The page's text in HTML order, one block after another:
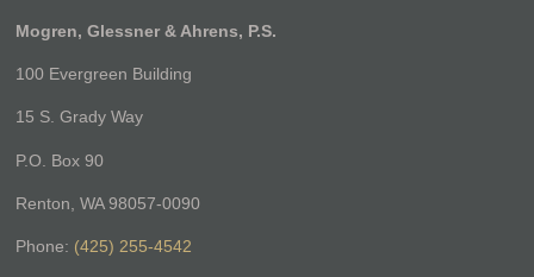
Mogren, Glessner & Ahrens, P.S.
100 Evergreen Building
15 S. Grady Way
P.O. Box 90
Renton, WA 98057-0090
Phone: (425) 255-4542